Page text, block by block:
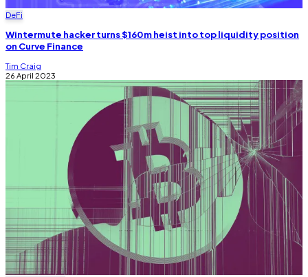
DeFi
Wintermute hacker turns $160m heist into top liquidity position
on Curve Finance
Tim Craig
26 April 2023